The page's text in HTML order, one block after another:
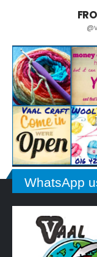
WhatsApp